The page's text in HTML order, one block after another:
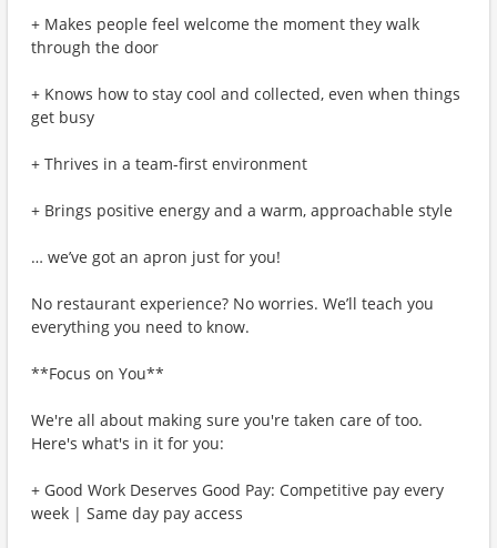
+ Makes people feel welcome the moment they walk
through the door
+ Knows how to stay cool and collected, even when things
get busy
+ Thrives in a team-first environment
+ Brings positive energy and a warm, approachable style
… we’ve got an apron just for you!
No restaurant experience? No worries. We’ll teach you
everything you need to know.
**Focus on You**
We're all about making sure you're taken care of too.
Here's what's in it for you:
+ Good Work Deserves Good Pay: Competitive pay every
week | Same day pay access